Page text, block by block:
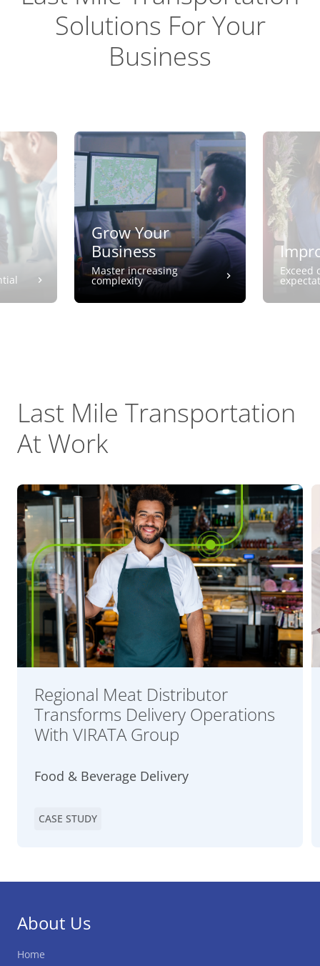
Solutions For Your
Business
Grow Your
Business
Master increasing
complexity
Exceed
Last Mile Transportation
At Work
Regional Meat Distributor
Transforms Delivery Operations
With VIRATA Group
Food & Beverage Delivery
CASE STUDY
About Us
Home